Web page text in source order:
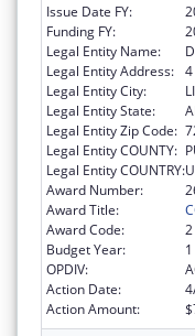
Issue Date FY:
Funding FY:
Legal Entity Name:
Legal Entity Address: 4
Legal Entity City:
Legal Entity State:
Legal Entity Zip Code:
Legal Entity COUNTY:
Legal Entity COUNTRY:
Award Number:
Award Title:
Award Code:
2
Budget Year:
1
OPDIV:
Action Date:
Action Amount: